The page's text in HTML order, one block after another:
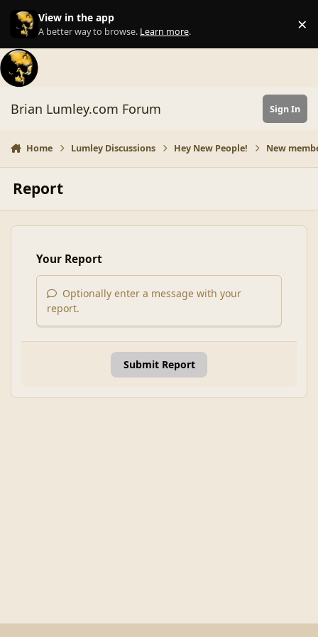
Skip to content
View in the app
A better way to browse. Learn more. ×
Brian Lumley.com Forum Sign In
Home Lumley Discussions Hey New People! New
Report
Your Report
Optionally enter a message with your
report.
Submit Report